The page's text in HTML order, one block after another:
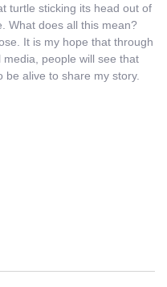
turtle sticking its head out of
What does all this mean?
It is my hope that through
people will see that
alive to share my story.